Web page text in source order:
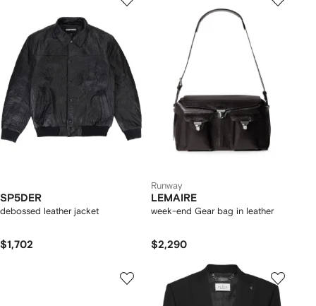
SP5DER
debossed leather jacket
$1,702
Runway
LEMAIRE
week-end Gear bag in leather
$2,290